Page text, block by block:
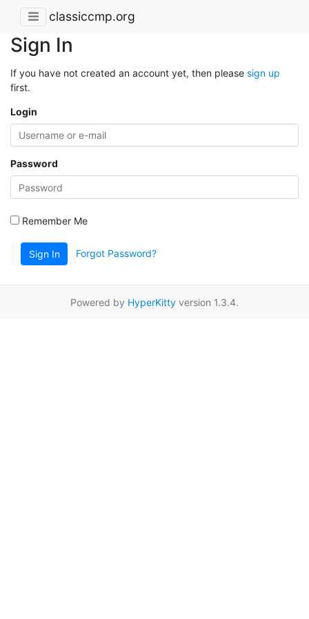
classiccmp.org
Sign In
If you have not created an account yet, then please sign up
first.
Login
Password
Remember Me
Sign In Forgot Password?
Powered by HyperKitty version 1.3.4.